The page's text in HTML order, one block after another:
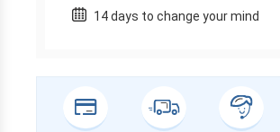
14 days to change your mind